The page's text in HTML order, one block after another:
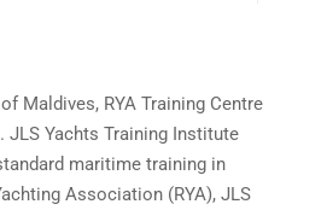
Maldives, RYA Training Centre
JLS Yachts Training Institute
maritime training in
Association (RYA), JLS